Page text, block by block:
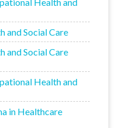
Health and
and Social Care
and Social Care
Health and
in Healthcare